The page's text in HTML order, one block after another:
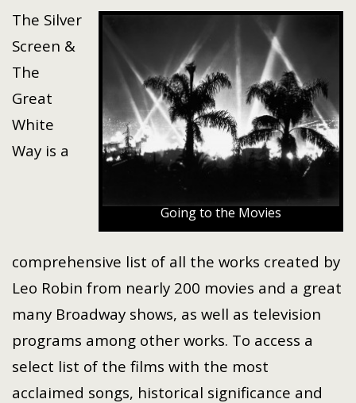
Going to the Movies
The Silver
Screen &
The
Great
White
Way is a
comprehensive list of all the works created by
Leo Robin from nearly 200 movies and a great
many Broadway shows, as well as television
programs among other works. To access a
select list of the films with the most
acclaimed songs, historical significance and